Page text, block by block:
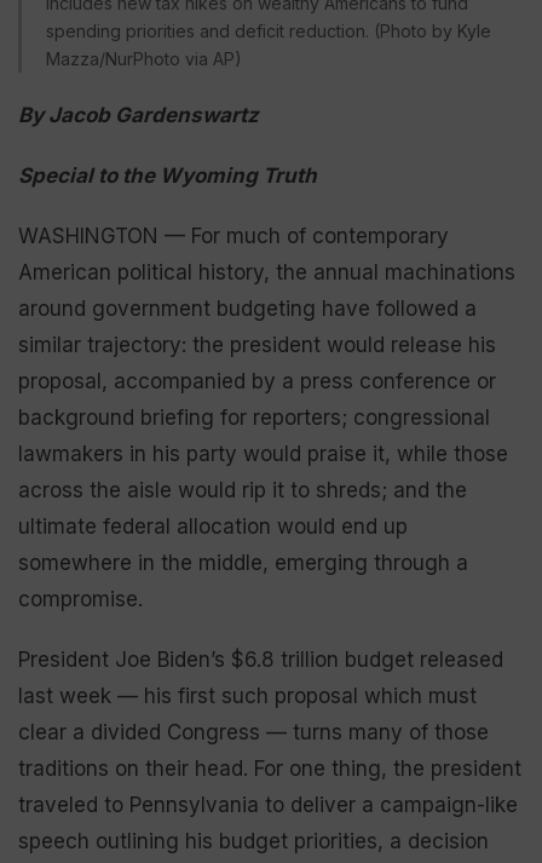
spending priorities and deficit reduction. (Photo by Kyle
Mazza/NurPhoto via AP)
By Jacob Gardenswartz
Special to the Wyoming Truth
WASHINGTON — For much of contemporary
American political history, the annual machinations
around government budgeting have followed a
similar trajectory: the president would release his
proposal, accompanied by a press conference or
background briefing for reporters; congressional
lawmakers in his party would praise it, while those
across the aisle would rip it to shreds; and the
ultimate federal allocation would end up
somewhere in the middle, emerging through a
compromise.
President Joe Biden’s $6.8 trillion budget released
last week — his first such proposal which must
clear a divided Congress — turns many of those
traditions on their head. For one thing, the president
traveled to Pennsylvania to deliver a campaign-like
speech outlining his budget priorities, a decision